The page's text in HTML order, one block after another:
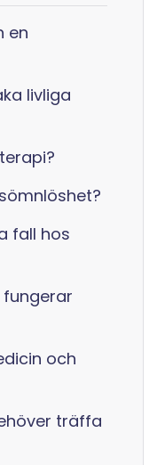
en
livliga
fall hos
fungerar
och
träffa